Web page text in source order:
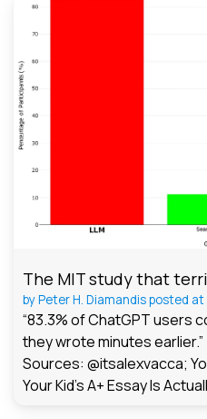
The MIT study that
byPeter H. Diamandisposted at
“83.3% of ChatGPT users
they wrote minutes earlier.”
Sources: @itsalexvacca;
Your Kid's A+ Essay Is